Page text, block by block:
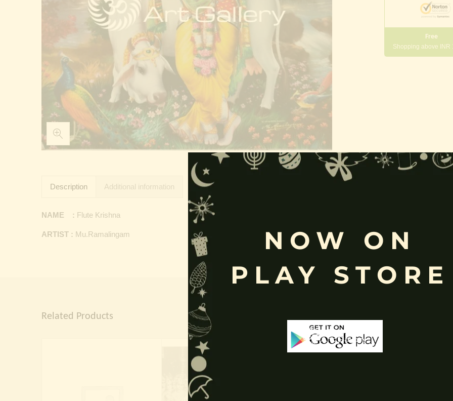
Free
Shopping above INR
Description Additional information
NAME : Flute Krishna
ARTIST : Mu.Ramalingam
Related Products
NOW ON
PLAY STORE